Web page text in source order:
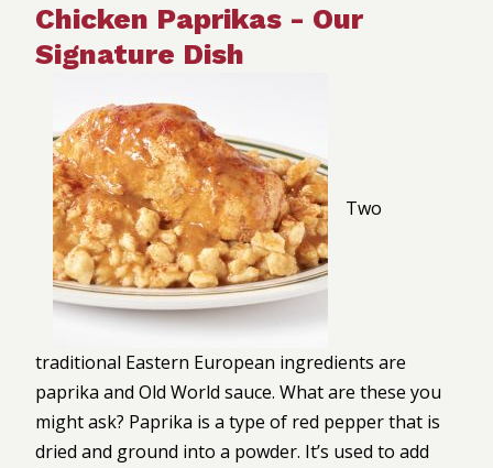
Chicken Paprikas - Our
Signature Dish
Two
traditional Eastern European ingredients are
paprika and Old World sauce. What are these you
might ask? Paprika is a type of red pepper that is
dried and ground into a powder. It’s used to add